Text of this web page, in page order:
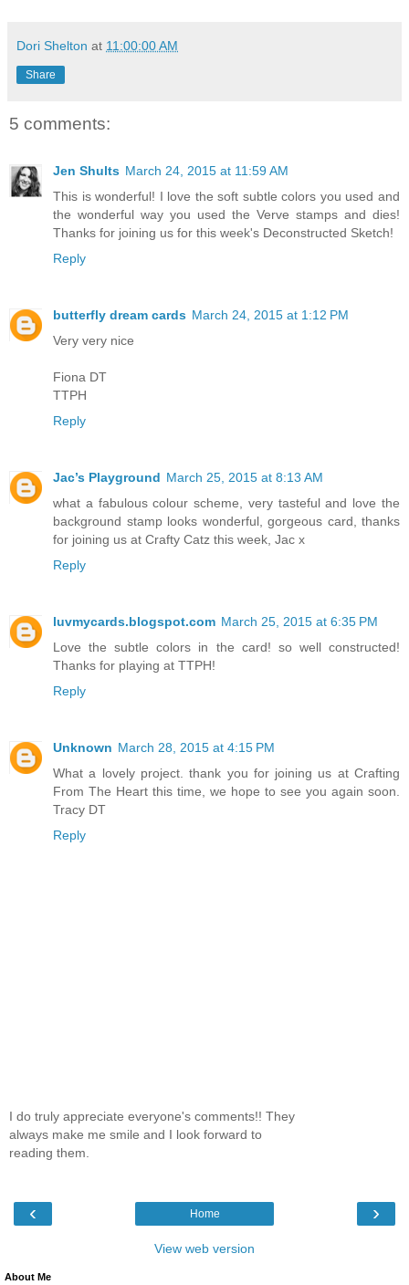
Dori Shelton at 11:00:00 AM
Share
5 comments:
Jen Shults March 24, 2015 at 11:59 AM
This is wonderful! I love the soft subtle colors you used and
the wonderful way you used the Verve stamps and dies!
Thanks for joining us for this week's Deconstructed Sketch!
Reply
butterfly dream cards March 24, 2015 at 1:12 PM
Very very nice
Fiona DT
TTPH
Reply
Jac’s Playground March 25, 2015 at 8:13 AM
what a fabulous colour scheme, very tasteful and love the
background stamp looks wonderful, gorgeous card, thanks
for joining us at Crafty Catz this week, Jac x
Reply
luvmycards.blogspot.com March 25, 2015 at 6:35 PM
Love the subtle colors in the card! so well constructed!
Thanks for playing at TTPH!
Reply
Unknown March 28, 2015 at 4:15 PM
What a lovely project. thank you for joining us at Crafting
From The Heart this time, we hope to see you again soon.
Tracy DT
Reply
I do truly appreciate everyone's comments!! They
always make me smile and I look forward to
reading them.
‹ ›
Home
View web version
About Me